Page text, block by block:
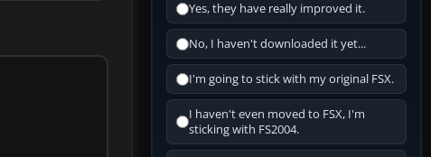
Yes, they have really improved it.
No, I haven't downloaded it yet...
I'm going to stick with my original FSX.
I haven't even moved to FSX, I'm
sticking with FS2004.